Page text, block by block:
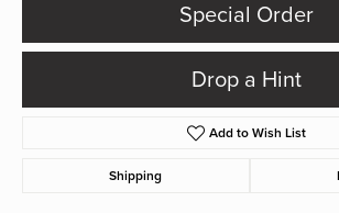
Special Order
Drop a Hint
Add to Wish List
Shipping